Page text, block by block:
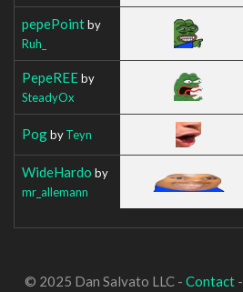
pepePointby
Ruh_
PepeREEby
SteadyOx
PogbyTeyn
WideHardo by
mr_allemann
© 2025 Dan Salvato LLC - Contact-